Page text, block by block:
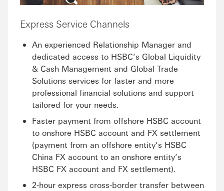
Express Service Channels
An experienced Relationship Manager and
dedicated access to HSBC’s Global Liquidity
& Cash Management and Global Trade
Solutions services for faster and more
professional financial solutions and support
tailored for your needs.
Faster payment from offshore HSBC account
to onshore HSBC account and FX settlement
(payment from an offshore entity’s HSBC
China FX account to an onshore entity’s
HSBC FX account and FX settlement).
2-hour express cross-border transfer between